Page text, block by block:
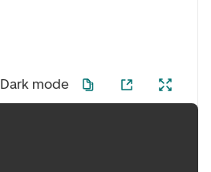
Dark mode